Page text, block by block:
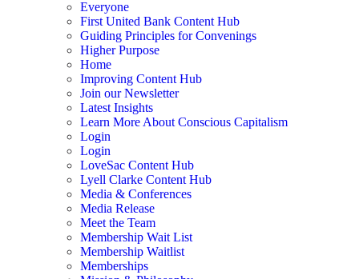
Everyone
First United Bank Content Hub
Guiding Principles for Convenings
Higher Purpose
Home
Improving Content Hub
Join our Newsletter
Latest Insights
Learn More About Conscious Capitalism
Login
Login
LoveSac Content Hub
Lyell Clarke Content Hub
Media & Conferences
Media Release
Meet the Team
Membership Wait List
Membership Waitlist
Memberships